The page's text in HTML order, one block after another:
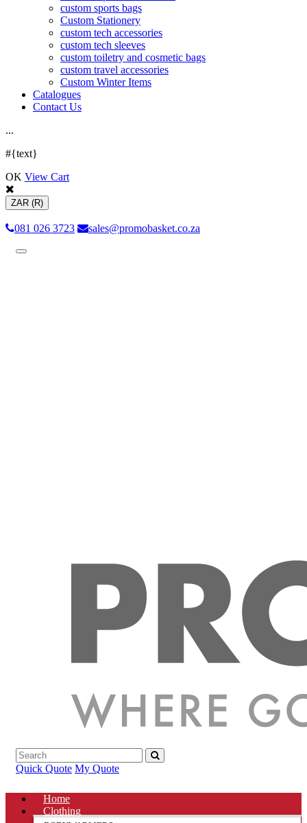
custom sports bags
Custom Stationery
custom tech accessories
custom tech sleeves
custom toiletry and cosmetic bags
custom travel accessories
Custom Winter Items
Catalogues
Contact Us
...
#{text}
OK View Cart
ZAR (R)
081 026 3723 sales@promobasket.co.za
Toggle
Quick Quote My Quote
Home
Clothing